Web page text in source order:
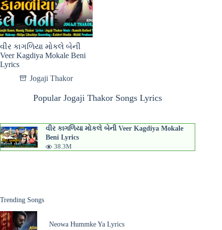
વીર કાગળિયા મોકલે બેની
Veer Kagdiya Mokale Beni
Lyrics
Jogaji Thakor
Popular Jogaji Thakor Songs Lyrics
વીર કાગળિયા મોકલે બેની Veer Kagdiya Mokale
Beni Lyrics
38.3M
Trending Songs
Neowa Hummke Ya Lyrics